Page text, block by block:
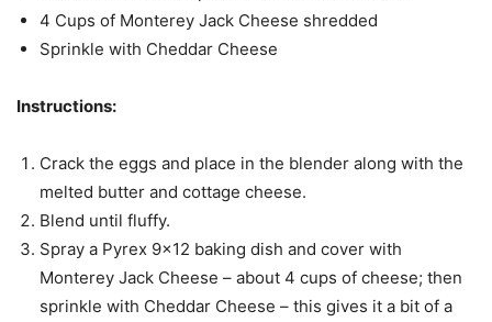
4 Cups of Monterey Jack Cheese shredded
Sprinkle with Cheddar Cheese
Instructions:
Crack the eggs and place in the blender along with the
melted butter and cottage cheese.
Blend until fluffy.
Spray a Pyrex 9×12 baking dish and cover with
Monterey Jack Cheese – about 4 cups of cheese; then
sprinkle with Cheddar Cheese – this gives it a bit of a